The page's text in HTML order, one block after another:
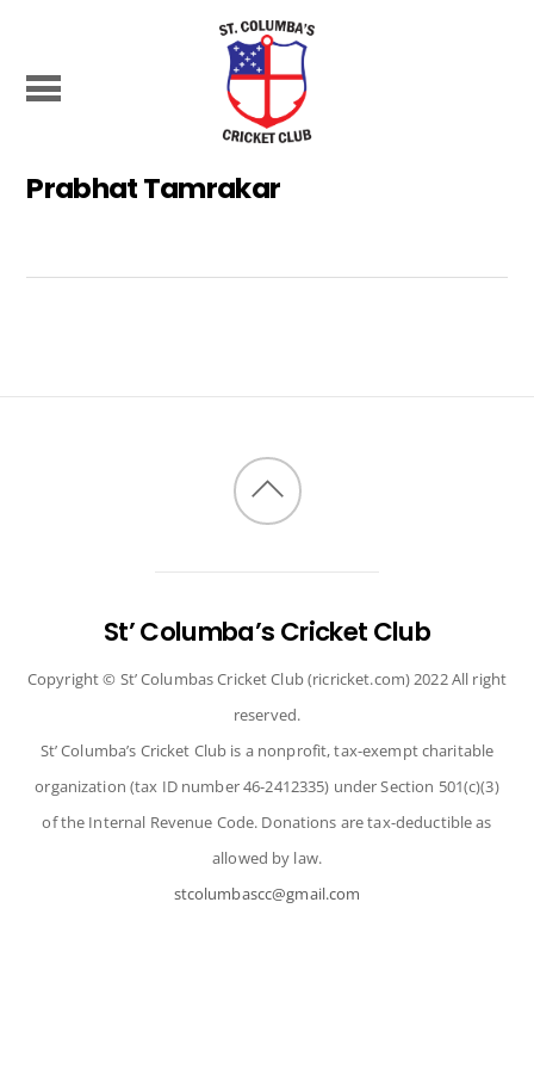
Prabhat Tamrakar
Back
top
St’ Columba’s Cricket Club
Copyright © St’ Columbas Cricket Club (ricricket.com) 2022 All right
reserved.
St’ Columba’s Cricket Club is a nonprofit, tax-exempt charitable
organization (tax ID number 46-2412335) under Section 501(c)(3)
of the Internal Revenue Code. Donations are tax-deductible as
allowed by law.
stcolumbascc@gmail.com